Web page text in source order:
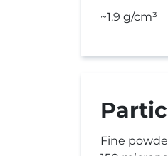
~1.9 g/cm³
Fine